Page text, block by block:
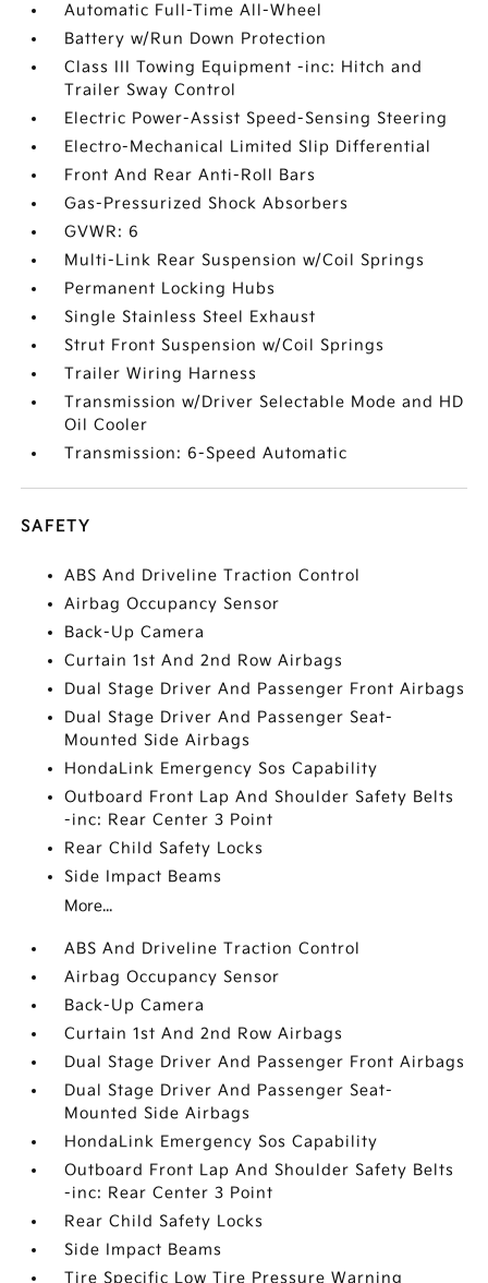
Automatic Full-Time All-Wheel
Battery w/Run Down Protection
Class III Towing Equipment -inc: Hitch and
Trailer Sway Control
Electric Power-Assist Speed-Sensing Steering
Electro-Mechanical Limited Slip Differential
Front And Rear Anti-Roll Bars
Gas-Pressurized Shock Absorbers
GVWR: 6
Multi-Link Rear Suspension w/Coil Springs
Permanent Locking Hubs
Single Stainless Steel Exhaust
Strut Front Suspension w/Coil Springs
Trailer Wiring Harness
Transmission w/Driver Selectable Mode and HD
Oil Cooler
Transmission: 6-Speed Automatic
SAFETY
ABS And Driveline Traction Control
Airbag Occupancy Sensor
Back-Up Camera
Curtain 1st And 2nd Row Airbags
Dual Stage Driver And Passenger Front Airbags
Dual Stage Driver And Passenger Seat-
Mounted Side Airbags
HondaLink Emergency Sos Capability
Outboard Front Lap And Shoulder Safety Belts
-inc: Rear Center 3 Point
Rear Child Safety Locks
Side Impact Beams
More...
ABS And Driveline Traction Control
Airbag Occupancy Sensor
Back-Up Camera
Curtain 1st And 2nd Row Airbags
Dual Stage Driver And Passenger Front Airbags
Dual Stage Driver And Passenger Seat-
Mounted Side Airbags
HondaLink Emergency Sos Capability
Outboard Front Lap And Shoulder Safety Belts
-inc: Rear Center 3 Point
Rear Child Safety Locks
Side Impact Beams
Tire Specific Low Tire Pressure Warning